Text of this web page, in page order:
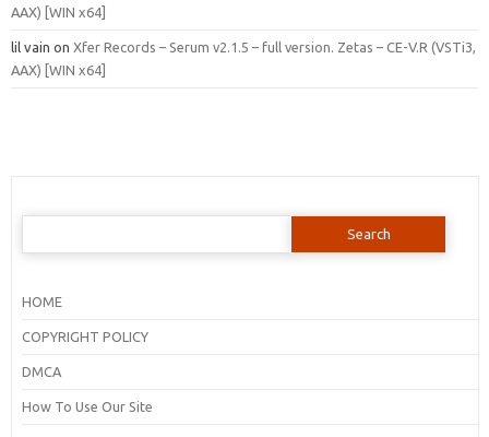
AAX) [WIN x64]
lil vain on Xfer Records – Serum v2.1.5 – full version. Zetas – CE-V.R (VSTi3,
AAX) [WIN x64]
Search
HOME
COPYRIGHT POLICY
DMCA
How To Use Our Site